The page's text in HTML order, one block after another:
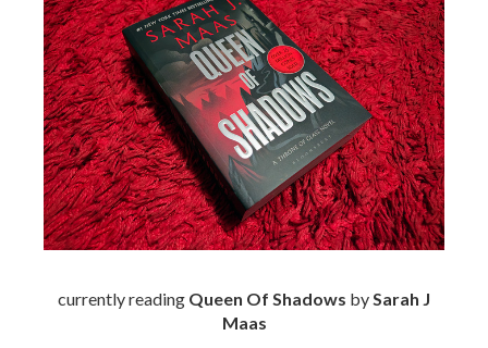
currently reading Queen Of Shadows by Sarah J
Maas